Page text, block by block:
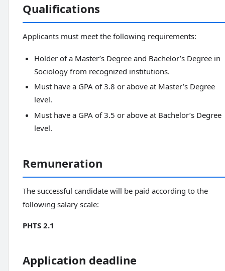
Qualifications
Applicants must meet the following requirements:
Holder of a Master’s Degree and Bachelor’s Degree in
Sociology from recognized institutions.
Must have a GPA of 3.8 or above at Master’s Degree
level.
Must have a GPA of 3.5 or above at Bachelor’s Degree
level.
Remuneration
The successful candidate will be paid according to the
following salary scale:
PHTS 2.1
Application deadline